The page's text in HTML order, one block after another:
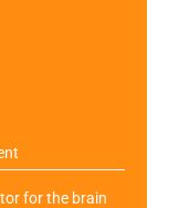
for the brain